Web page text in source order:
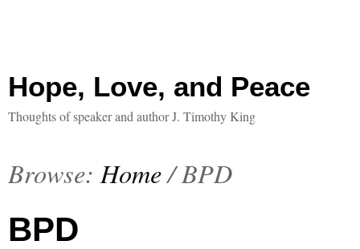
Hope, Love, and Peace
Thoughts of speaker and author J. Timothy King
Browse: Home/BPD
BPD